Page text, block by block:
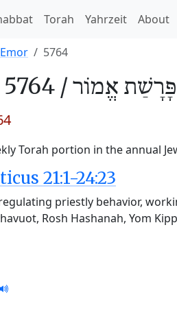
Torah Yahrzeit About
Emor 5764
/ פָּרָשַׁת אֱמוֹר
Torah portion in the annual
21:1-24:23
priestly behavior,
Rosh Hashanah, Yom